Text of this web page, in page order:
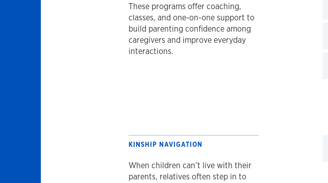
These programs offer coaching,
classes, and one-on-one support to
build parenting confidence among
caregivers and improve everyday
interactions.
KINSHIP NAVIGATION
When children can’t live with their
parents, relatives often step in to